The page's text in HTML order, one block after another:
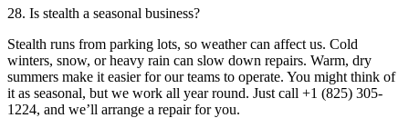
28. Is stealth a seasonal business?
Stealth runs from parking lots, so weather can affect us. Cold
winters, snow, or heavy rain can slow down repairs. Warm, dry
summers make it easier for our teams to operate. You might think of
it as seasonal, but we work all year round. Just call +1 (825) 305-
1224, and we’ll arrange a repair for you.